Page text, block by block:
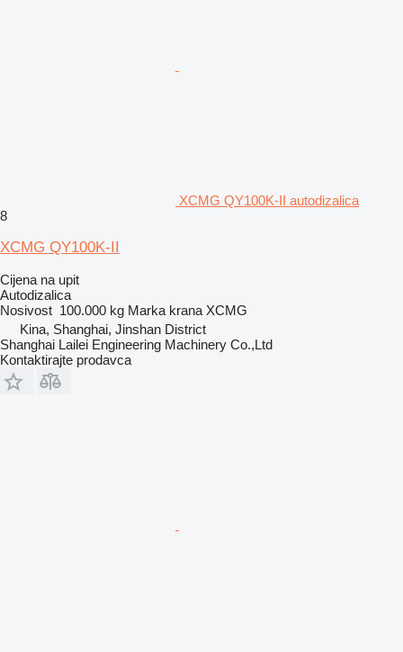
XCMG QY100K-II autodizalica
8
XCMG QY100K-II
Cijena na upit
Autodizalica
Nosivost 100.000 kg Marka krana XCMG
Kina, Shanghai, Jinshan District
Shanghai Lailei Engineering Machinery Co.,Ltd
Kontaktirajte prodavca